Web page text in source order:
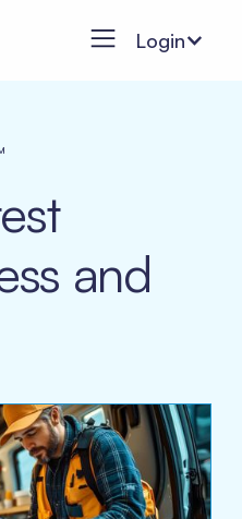
Login
and